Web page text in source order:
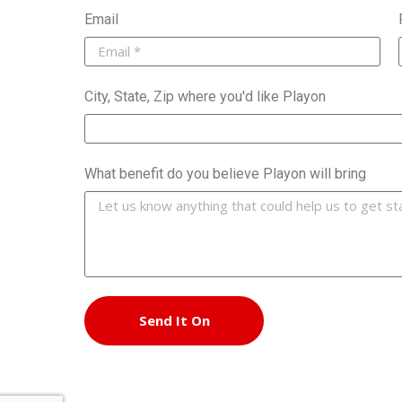
Email
City, State, Zip where you'd like Playon
What benefit do you believe Playon will bring
Send It On